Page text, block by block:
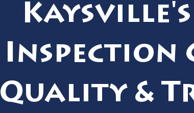
Kaysville's
Inspection
Quality &